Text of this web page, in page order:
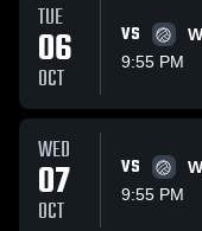
TUE
06
OCT
VS
9:55 PM
WED
07
OCT
VS
9:55 PM